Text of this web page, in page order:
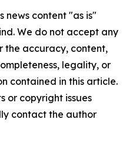
news content "as is"
We do not accept any
the accuracy, content,
legality, or
contained in this article.
or copyright issues
contact the author